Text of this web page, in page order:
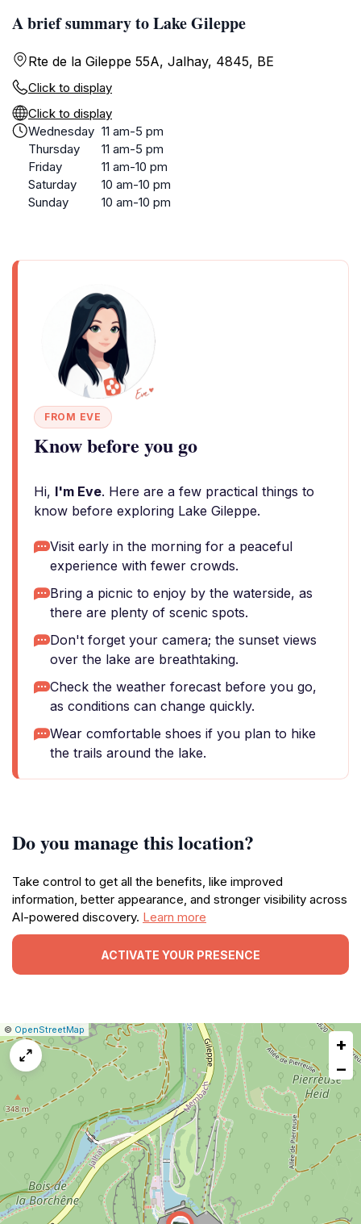
A brief summary to Lake Gileppe
Rte de la Gileppe 55A, Jalhay, 4845, BE
Click to display
Click to display
Wednesday 11 am-5 pm
Thursday
11 am-5 pm
Friday
11 am-10 pm
Saturday
10 am-10 pm
Sunday
10 am-10 pm
FROM EVE
Know before you go
Hi, I'm Eve. Here are a few practical things to
know before exploring Lake Gileppe.
Visit early in the morning for a peaceful
experience with fewer crowds.
Bring a picnic to enjoy by the waterside, as
there are plenty of scenic spots.
Don't forget your camera; the sunset views
over the lake are breathtaking.
Check the weather forecast before you go,
as conditions can change quickly.
Wear comfortable shoes if you plan to hike
the trails around the lake.
Do you manage this location?
Take control to get all the benefits, like improved
information, better appearance, and stronger visibility across
AI-powered discovery. Learn more
ACTIVATE YOUR PRESENCE
Leaflet
|© OpenStreetMap Report
a
map
issue
+
−